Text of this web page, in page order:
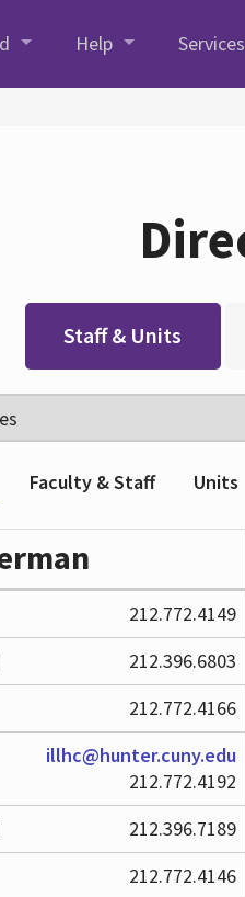
Help Services
Staff & Units
Faculty & Staff Units
212.772.4149
212.396.6803
212.772.4166
illhc@hunter.cuny.edu
212.772.4192
212.396.7189
212.772.4146